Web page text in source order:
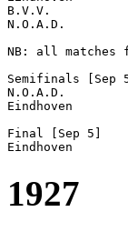
B.V.V.
N.O.A.D.
NB: all matches
Semifinals [Sep
N.O.A.D.
Eindhoven
Final [Sep 5]
1927